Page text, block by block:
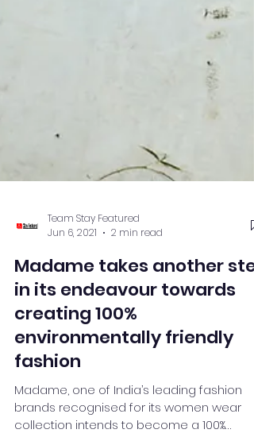
Team Stay Featured
Jun 6, 2021
2 min read
Madame takes another
in its endeavour towards
creating 100%
environmentally friendly
fashion